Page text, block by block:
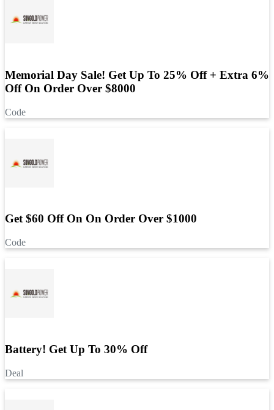
Memorial Day Sale! Get Up To 25% Off + Extra 6%
Off On Order Over $8000
Code
Get $60 Off On On Order Over $1000
Code
Battery! Get Up To 30% Off
Deal